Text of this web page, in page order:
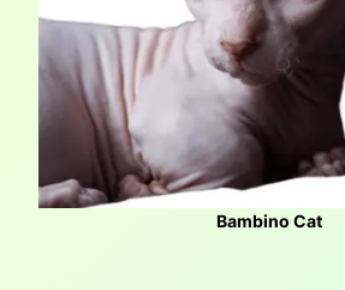
Bambino Cat